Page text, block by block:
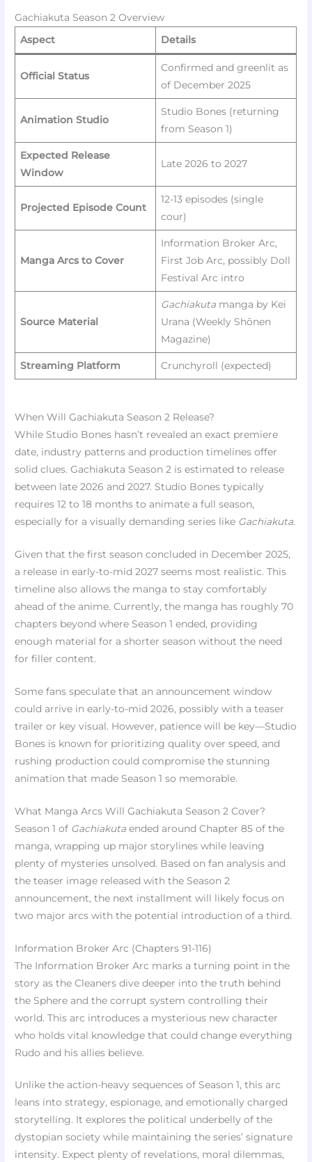
Gachiakuta Season 2 Overview
Aspect
Details
Official Status
Confirmed and greenlit as
of December 2025
Animation Studio
Studio Bones (returning
from Season 1)
Expected Release
Window
Late 2026 to 2027
Projected Episode Count
12-13 episodes (single
cour)
Manga Arcs to Cover
Information Broker Arc,
First Job Arc, possibly Doll
Festival Arc intro
Source Material
Gachiakutamanga by Kei
Urana (Weekly Shōnen
Magazine)
Streaming Platform Crunchyroll (expected)
When Will Gachiakuta Season 2 Release?
While Studio Bones hasn’t revealed an exact premiere
date, industry patterns and production timelines offer
solid clues. Gachiakuta Season 2 is estimated to release
between late 2026 and 2027. Studio Bones typically
requires 12 to 18 months to animate a full season,
especially for a visually demanding series like Gachiakuta.
Given that the first season concluded in December 2025,
a release in early-to-mid 2027 seems most realistic. This
timeline also allows the manga to stay comfortably
ahead of the anime. Currently, the manga has roughly 70
chapters beyond where Season 1 ended, providing
enough material for a shorter season without the need
for filler content.
Some fans speculate that an announcement window
could arrive in early-to-mid 2026, possibly with a teaser
trailer or key visual. However, patience will be key—Studio
Bones is known for prioritizing quality over speed, and
rushing production could compromise the stunning
animation that made Season 1 so memorable.
What Manga Arcs Will Gachiakuta Season 2 Cover?
Season 1 of Gachiakuta ended around Chapter 85 of the
manga, wrapping up major storylines while leaving
plenty of mysteries unsolved. Based on fan analysis and
the teaser image released with the Season 2
announcement, the next installment will likely focus on
two major arcs with the potential introduction of a third.
Information Broker Arc (Chapters 91-116)
The Information Broker Arc marks a turning point in the
story as the Cleaners dive deeper into the truth behind
the Sphere and the corrupt system controlling their
world. This arc introduces a mysterious new character
who holds vital knowledge that could change everything
Rudo and his allies believe.
Unlike the action-heavy sequences of Season 1, this arc
leans into strategy, espionage, and emotionally charged
storytelling. It explores the political underbelly of the
dystopian society while maintaining the series’ signature
intensity. Expect plenty of revelations, moral dilemmas,